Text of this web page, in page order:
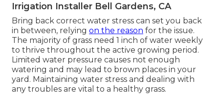
Irrigation Installer Bell Gardens, CA
Bring back correct water stress can set you back
in between, relying on the reason for the issue.
The majority of grass need 1 inch of water weekly
to thrive throughout the active growing period.
Limited water pressure causes not enough
watering and may lead to brown places in your
yard. Maintaining water stress and dealing with
any troubles are vital to a healthy grass.